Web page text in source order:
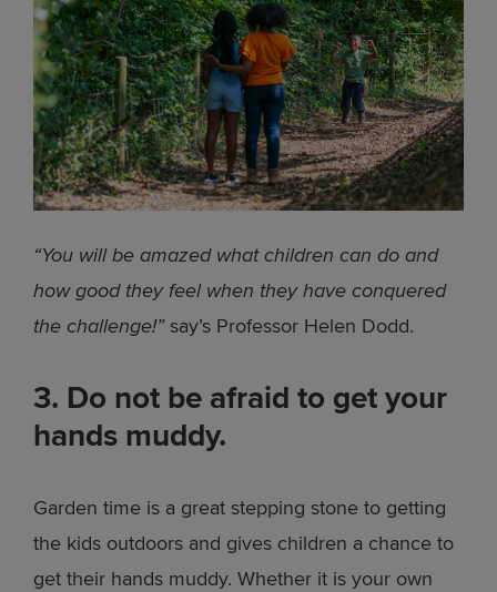
“You will be amazed what children can do and
how good they feel when they have conquered
the challenge!”say’s Professor Helen Dodd.
3. Do not be afraid to get your
hands muddy.
Garden time is a great stepping stone to getting
the kids outdoors and gives children a chance to
get their hands muddy. Whether it is your own